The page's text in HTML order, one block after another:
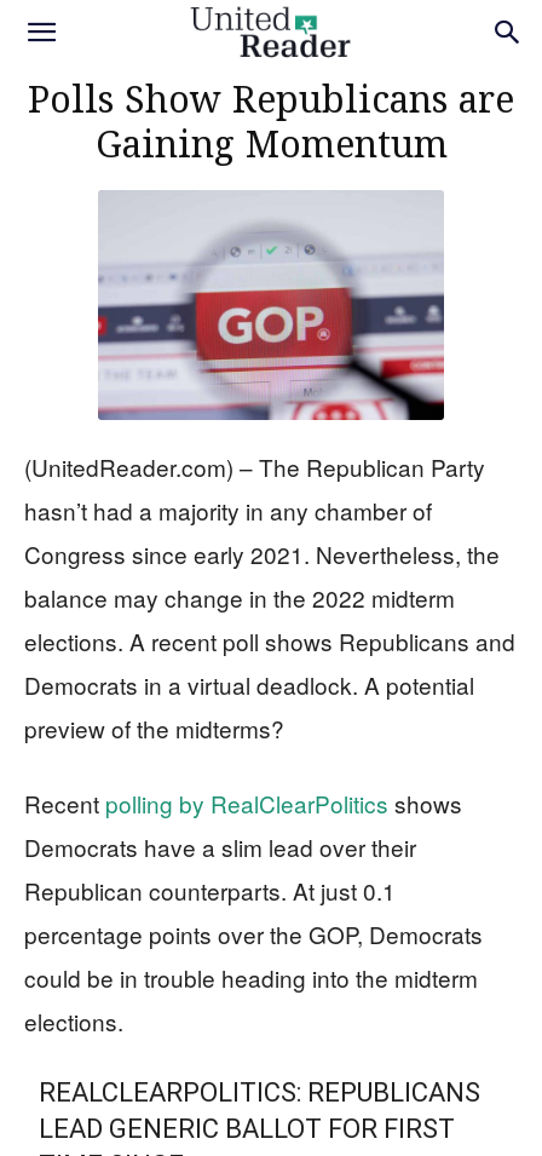
Polls Show Republicans are
Gaining Momentum
(UnitedReader.com) – The Republican Party
hasn’t had a majority in any chamber of
Congress since early 2021. Nevertheless, the
balance may change in the 2022 midterm
elections. A recent poll shows Republicans and
Democrats in a virtual deadlock. A potential
preview of the midterms?
Recent polling by RealClearPolitics shows
Democrats have a slim lead over their
Republican counterparts. At just 0.1
percentage points over the GOP, Democrats
could be in trouble heading into the midterm
elections.
REALCLEARPOLITICS: REPUBLICANS
LEAD GENERIC BALLOT FOR FIRST